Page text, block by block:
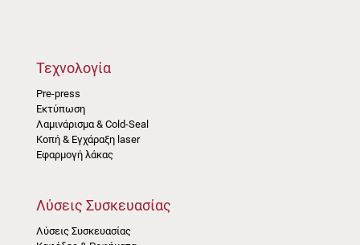
Τεχνολογία
Pre-press
Εκτύπωση
Λαμινάρισμα & Cold-Seal
Κοπή & Εγχάραξη laser
Εφαρμογή λάκας
Λύσεις Συσκευασίας
Λύσεις Συσκευασίας